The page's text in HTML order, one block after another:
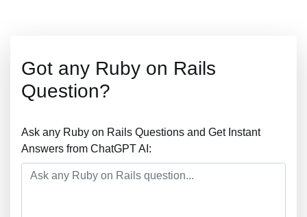
Got any Ruby on Rails
Question?
Ask any Ruby on Rails Questions and Get Instant
Answers from ChatGPT AI: